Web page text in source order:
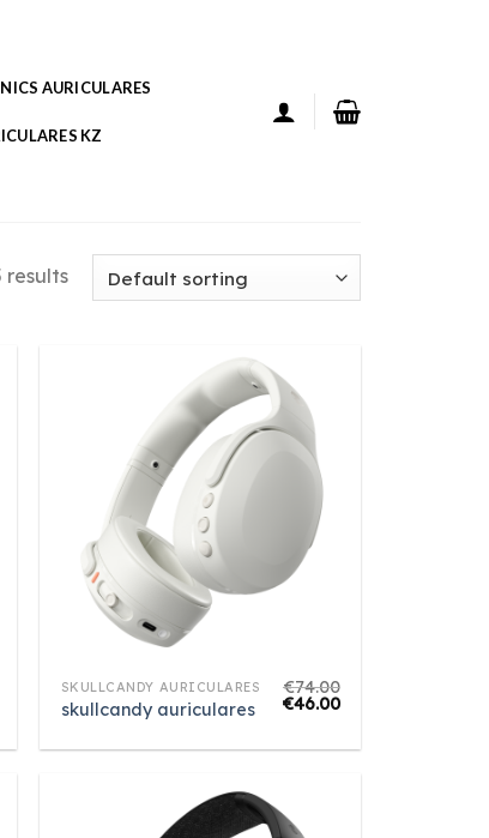
AURICULARES
KZ
results
SKULLCANDY AURICULARES
skullcandy auriculares
€74.00
€46.00